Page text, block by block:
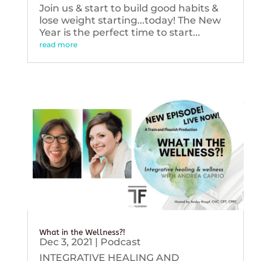
Join us & start to build good habits &
lose weight starting...today! The New
Year is the perfect time to start...
read more
What in the Wellness?!
Dec 3, 2021 | Podcast
INTEGRATIVE HEALING AND